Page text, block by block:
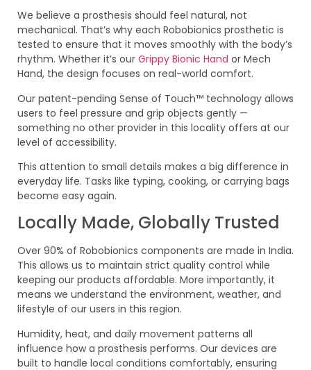
We believe a prosthesis should feel natural, not
mechanical. That’s why each Robobionics prosthetic is
tested to ensure that it moves smoothly with the body’s
rhythm. Whether it’s our Grippy Bionic Hand or Mech
Hand, the design focuses on real-world comfort.
Our patent-pending Sense of Touch™ technology allows
users to feel pressure and grip objects gently —
something no other provider in this locality offers at our
level of accessibility.
This attention to small details makes a big difference in
everyday life. Tasks like typing, cooking, or carrying bags
become easy again.
Locally Made, Globally Trusted
Over 90% of Robobionics components are made in India.
This allows us to maintain strict quality control while
keeping our products affordable. More importantly, it
means we understand the environment, weather, and
lifestyle of our users in this region.
Humidity, heat, and daily movement patterns all
influence how a prosthesis performs. Our devices are
built to handle local conditions comfortably, ensuring